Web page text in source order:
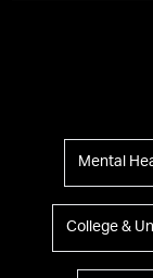
Mental
College &